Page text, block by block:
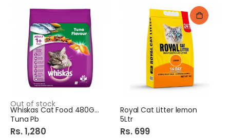
Out of stock
Whiskas Cat Food 480Gm
Tuna Pb
Rs. 1,280
Royal Cat Litter lemon
5Ltr
Rs. 699